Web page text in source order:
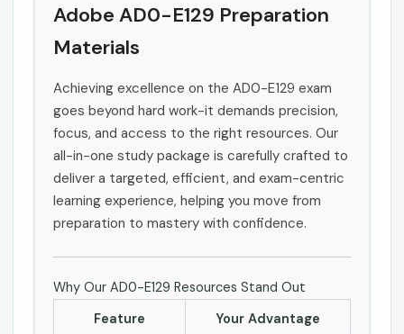
Adobe AD0-E129 Preparation
Materials
Achieving excellence on the AD0-E129 exam
goes beyond hard work-it demands precision,
focus, and access to the right resources. Our
all-in-one study package is carefully crafted to
deliver a targeted, efficient, and exam-centric
learning experience, helping you move from
preparation to mastery with confidence.
Why Our AD0-E129 Resources Stand Out
Feature
Your Advantage